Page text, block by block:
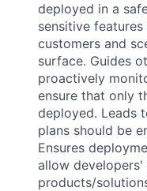
deployed in a
sensitive
customers and
surface. Guides
proactively
ensure that only
deployed. Leads
plans should be
Ensures
allow
products/